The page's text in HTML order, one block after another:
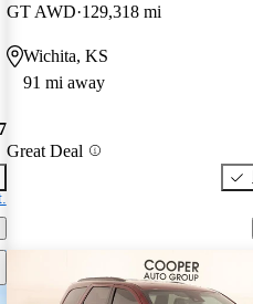
GT AWD 129,318 mi
Wichita, KS
91 mi away
Great Deal
this listing